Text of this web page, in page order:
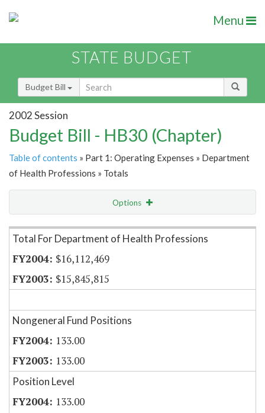
Menu
STATE BUDGET
Budget Bill
2002 Session
Budget Bill - HB30 (Chapter)
Table of contents » Part 1: Operating Expenses » Department
of Health Professions » Totals
Options
Item Lookup
Total For Department of Health Professions
$16,112,469
$15,845,815
Nongeneral Fund Positions
133.00
133.00
Position Level
133.00